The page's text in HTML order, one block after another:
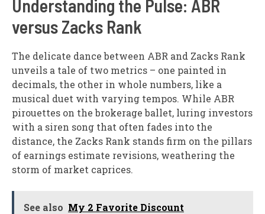
Understanding the Pulse: ABR
versus Zacks Rank
The delicate dance between ABR and Zacks Rank
unveils a tale of two metrics – one painted in
decimals, the other in whole numbers, like a
musical duet with varying tempos. While ABR
pirouettes on the brokerage ballet, luring investors
with a siren song that often fades into the
distance, the Zacks Rank stands firm on the pillars
of earnings estimate revisions, weathering the
storm of market caprices.
See also My 2 Favorite Discount